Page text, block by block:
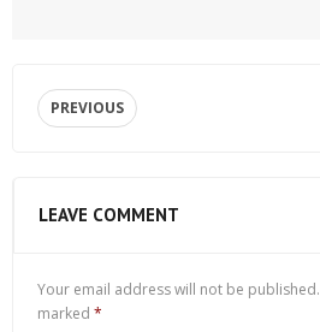
PREVIOUS
LEAVE COMMENT
Your email address will not be published.
marked *